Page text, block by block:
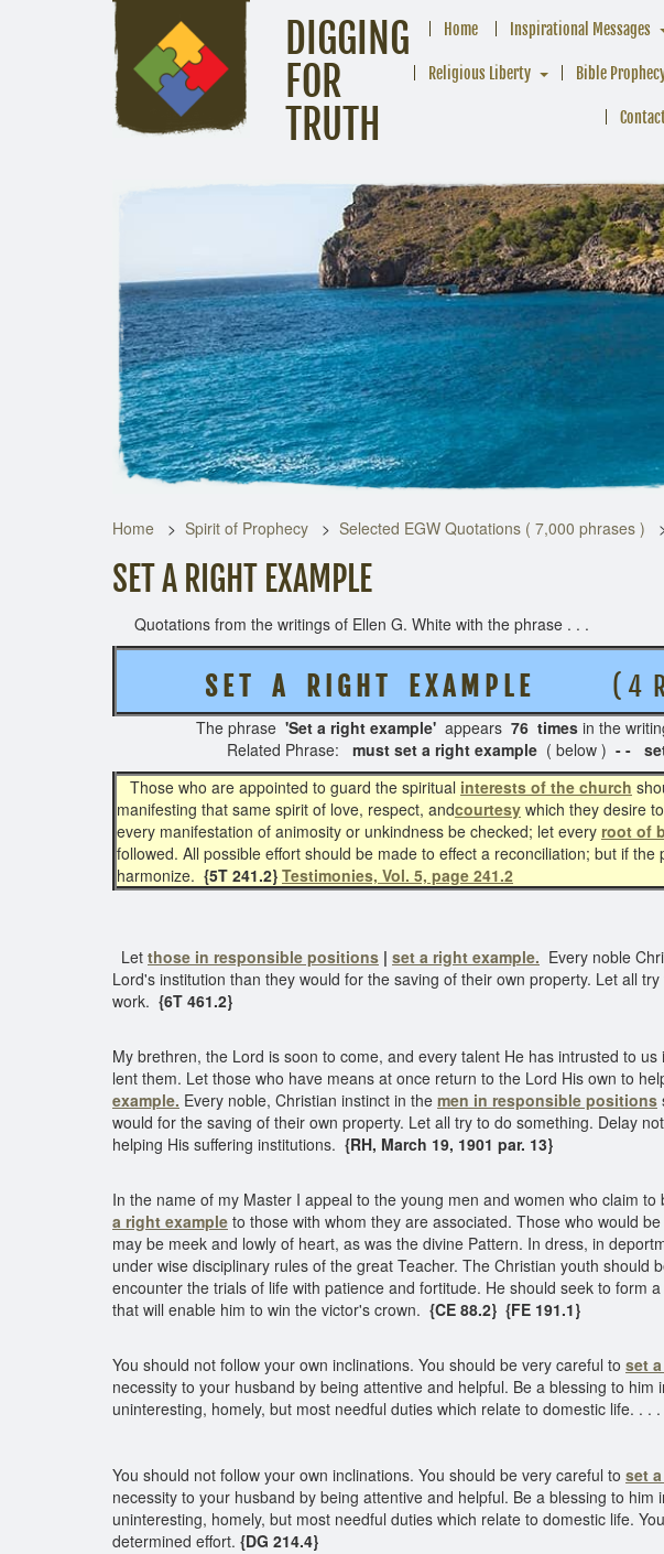
DIGGING
FOR
TRUTH
Home Inspirational Messages
Religious Liberty Bible
Home Spirit of Prophecy Selected EGW Quotations ( 7,000 phrases )
SET A RIGHT EXAMPLE
Quotations from the writings of Ellen G. White with the phrase . . .
S E T A R I G H T E X A M P L E ( 4
The phrase 'Set a right example' appears 76 times in the
Related Phrase: must set a right example ( below ) - -
Those who are appointed to guard the spiritual interests of the church
manifesting that same spirit of love, respect, andcourtesy which they desire
every manifestation of animosity or unkindness be checked; let every root of
followed. All possible effort should be made to effect a reconciliation; but if
harmonize. {5T 241.2} Testimonies, Vol. 5, page 241.2
Let those in responsible positions | set a right example. Every noble
Lord's institution than they would for the saving of their own property. Let all
work. {6T 461.2}
My brethren, the Lord is soon to come, and every talent He has intrusted to
lent them. Let those who have means at once return to the Lord His own to
example. Every noble, Christian instinct in the men in responsible positions
would for the saving of their own property. Let all try to do something. Delay
helping His suffering institutions. {RH, March 19, 1901 par. 13}
In the name of my Master I appeal to the young men and women who claim
a right example to those with whom they are associated. Those who would
may be meek and lowly of heart, as was the divine Pattern. In dress, in
under wise disciplinary rules of the great Teacher. The Christian youth
encounter the trials of life with patience and fortitude. He should seek to form
that will enable him to win the victor's crown. {CE 88.2} {FE 191.1}
You should not follow your own inclinations. You should be very careful to set
necessity to your husband by being attentive and helpful. Be a blessing to
uninteresting, homely, but most needful duties which relate to domestic life. . . .
You should not follow your own inclinations. You should be very careful to set
necessity to your husband by being attentive and helpful. Be a blessing to
uninteresting, homely, but most needful duties which relate to domestic life.
determined effort. {DG 214.4}